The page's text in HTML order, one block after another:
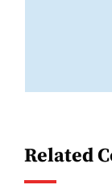
Related